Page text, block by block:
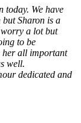
today. We have
Sharon is a
a lot but
to be
her all important
well.
dedicated and